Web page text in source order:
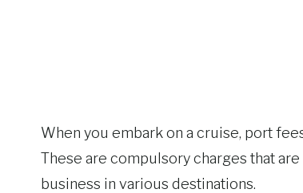
When you embark on a cruise, port
These are compulsory charges that are
business in various destinations.